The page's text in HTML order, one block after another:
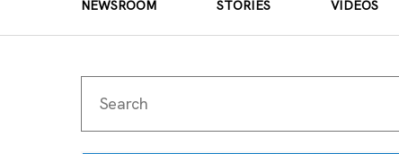
NEWSROOM STORIES VIDEOS